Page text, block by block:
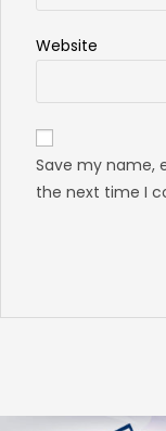
Website
Save my name,
the next time I